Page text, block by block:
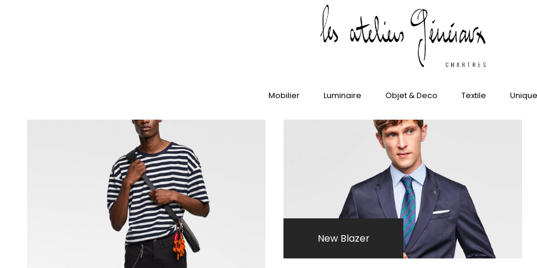
Mobilier Luminaire Objet & Deco Textile Unique
[rev_slider_vc alias= »home-04″ el_class= »m4_slider »]
New Blazer